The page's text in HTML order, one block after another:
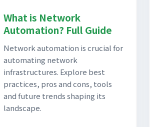
What is Network
Automation? Full Guide
Network automation is crucial for
automating network
infrastructures. Explore best
practices, pros and cons, tools
and future trends shaping its
landscape.